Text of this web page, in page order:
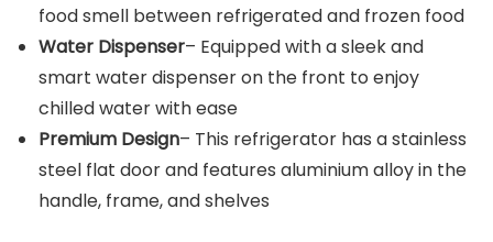
food smell between refrigerated and frozen food
Water Dispenser– Equipped with a sleek and
smart water dispenser on the front to enjoy
chilled water with ease
Premium Design– This refrigerator has a stainless
steel flat door and features aluminium alloy in the
handle, frame, and shelves